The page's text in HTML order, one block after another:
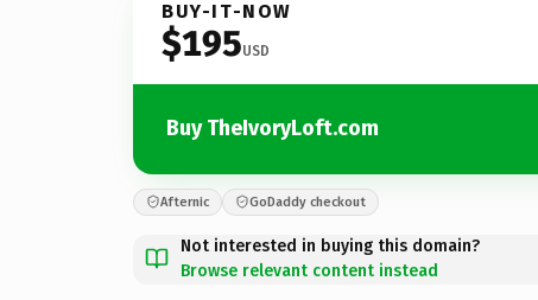
BUY-IT-NOW
$195USD
Buy TheIvoryLoft.com
Afternic GoDaddy checkout
Not interested in buying this domain?
Browse relevant content instead